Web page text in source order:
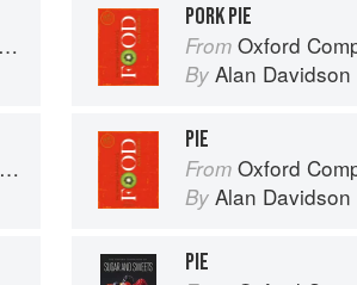
PORK PIE
From Oxford
By Alan Davidson
PIE
From Oxford
By Alan Davidson
PIE